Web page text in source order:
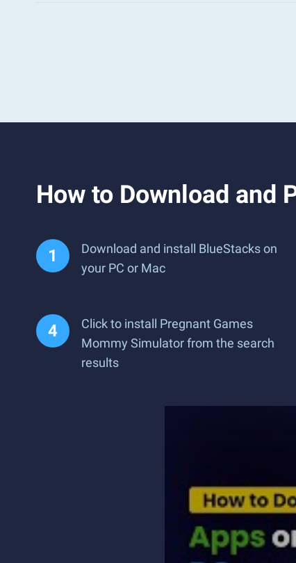
How to Download and
Download and install BlueStacks on
your PC or Mac
Click to install Pregnant Games
Mommy Simulator from the search
results